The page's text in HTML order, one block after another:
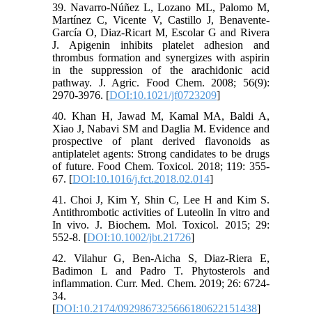
39. Navarro-Núñez L, Lozano ML, Palomo M,
Martínez C, Vicente V, Castillo J, Benavente-
García O, Diaz-Ricart M, Escolar G and Rivera
J. Apigenin inhibits platelet adhesion and
thrombus formation and synergizes with aspirin
in the suppression of the arachidonic acid
pathway. J. Agric. Food Chem. 2008; 56(9):
2970-3976. [DOI:10.1021/jf0723209]
40. Khan H, Jawad M, Kamal MA, Baldi A,
Xiao J, Nabavi SM and Daglia M. Evidence and
prospective of plant derived flavonoids as
antiplatelet agents: Strong candidates to be drugs
of future. Food Chem. Toxicol. 2018; 119: 355-
67. [DOI:10.1016/j.fct.2018.02.014]
41. Choi J, Kim Y, Shin C, Lee H and Kim S.
Antithrombotic activities of Luteolin In vitro and
In vivo. J. Biochem. Mol. Toxicol. 2015; 29:
552-8. [DOI:10.1002/jbt.21726]
42. Vilahur G, Ben-Aicha S, Diaz-Riera E,
Badimon L and Padro T. Phytosterols and
inflammation. Curr. Med. Chem. 2019; 26: 6724-
34.
[DOI:10.2174/0929867325666180622151438]